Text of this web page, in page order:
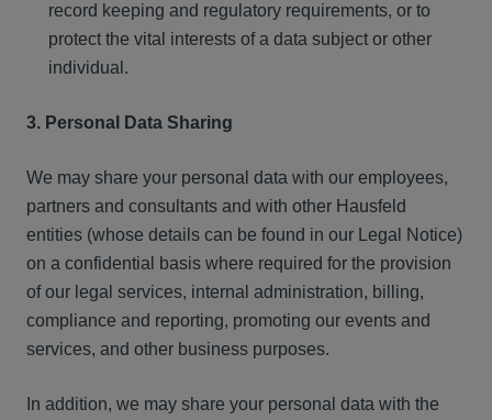
record keeping and regulatory requirements, or to
protect the vital interests of a data subject or other
individual.
3. Personal Data Sharing
We may share your personal data with our employees,
partners and consultants and with other Hausfeld
entities (whose details can be found in our Legal Notice)
on a confidential basis where required for the provision
of our legal services, internal administration, billing,
compliance and reporting, promoting our events and
services, and other business purposes.
In addition, we may share your personal data with the